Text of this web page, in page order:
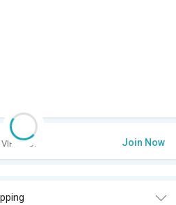
Club. Join Now